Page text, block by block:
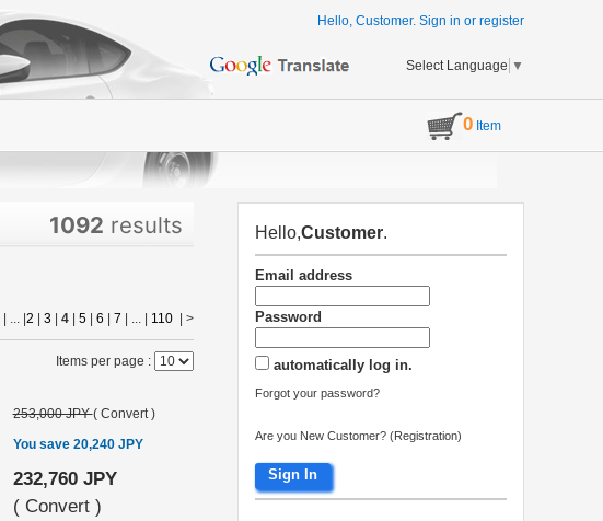
Hello, Customer. Sign in or register
Select Language ▼
0 Item
1092 results
| ... | 2 3 4 5 6 7 | ... | 110 >
Items per page :
253,000 JPY( Convert )
You save 20,240 JPY
232,760 JPY
( Convert )
Hello,Customer.
Email address
Password
automatically log in.
Forgot your password?
Are you New Customer? (Registration)
Sign In